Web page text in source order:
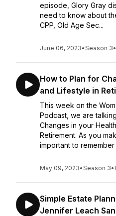
episode, Glory Gray
need to know about
CPP, Old Age Sec...
June 06, 2023•Season 3•
How to Plan for
and Lifestyle in
This week on the
Podcast, we are
Changes in your
Retirement. As you
important to
May 09, 2023•Season 3•
Simple Estate
Jennifer Leach